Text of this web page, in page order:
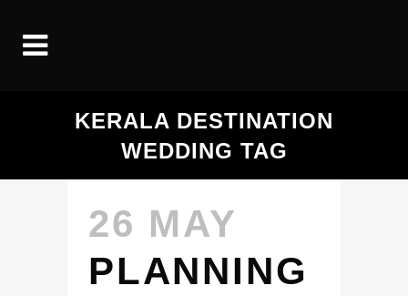
KERALA DESTINATION
WEDDING TAG
26 MAY
PLANNING